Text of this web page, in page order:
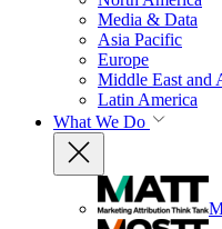
Media & Data
Asia Pacific
Europe
Middle East and
Latin America
What We Do